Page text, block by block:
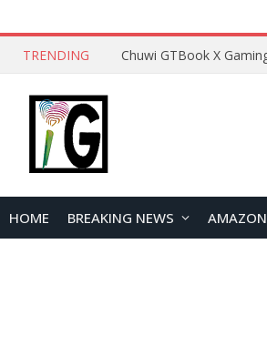
TRENDING
HOME BREAKING NEWS AMAZON